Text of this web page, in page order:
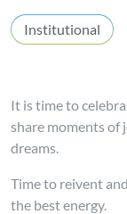
Institutional
It is time to
share moments of
dreams.
Time to reivent
the best energy.